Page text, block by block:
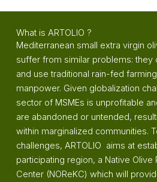
What is ARTOLIO ?
Mediterranean small extra virgin
suffer from similar problems: they
and use traditional rain-fed
manpower. Given globalization
sector of MSMEs is unprofitable
are abandoned or untended,
within marginalized communities.
challenges, ARTOLIO aims at
participating region, a Native Olive
Center (NOReKC) which will